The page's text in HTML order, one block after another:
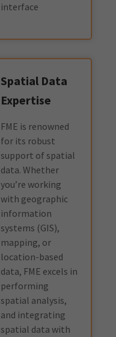
interface
Spatial Data
Expertise
FME is renowned
for its robust
support of spatial
data. Whether
you’re working
with geographic
information
systems (GIS),
mapping, or
location-based
data, FME excels in
performing
spatial analysis,
and integrating
spatial data with